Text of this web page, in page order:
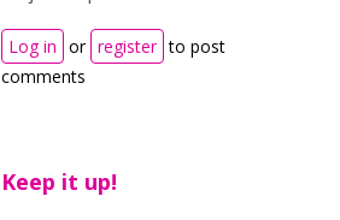
Log in or register to post
comments
Keep it up!